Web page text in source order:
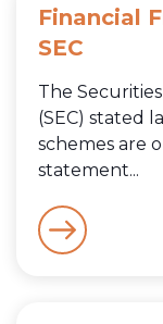
Financial
SEC
The
(SEC) stated
schemes are
statement...